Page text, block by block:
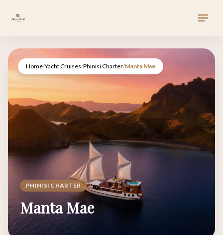
Home/Yacht Cruises/Phinisi Charter/Manta Mae
PHINISI CHARTER
Manta Mae